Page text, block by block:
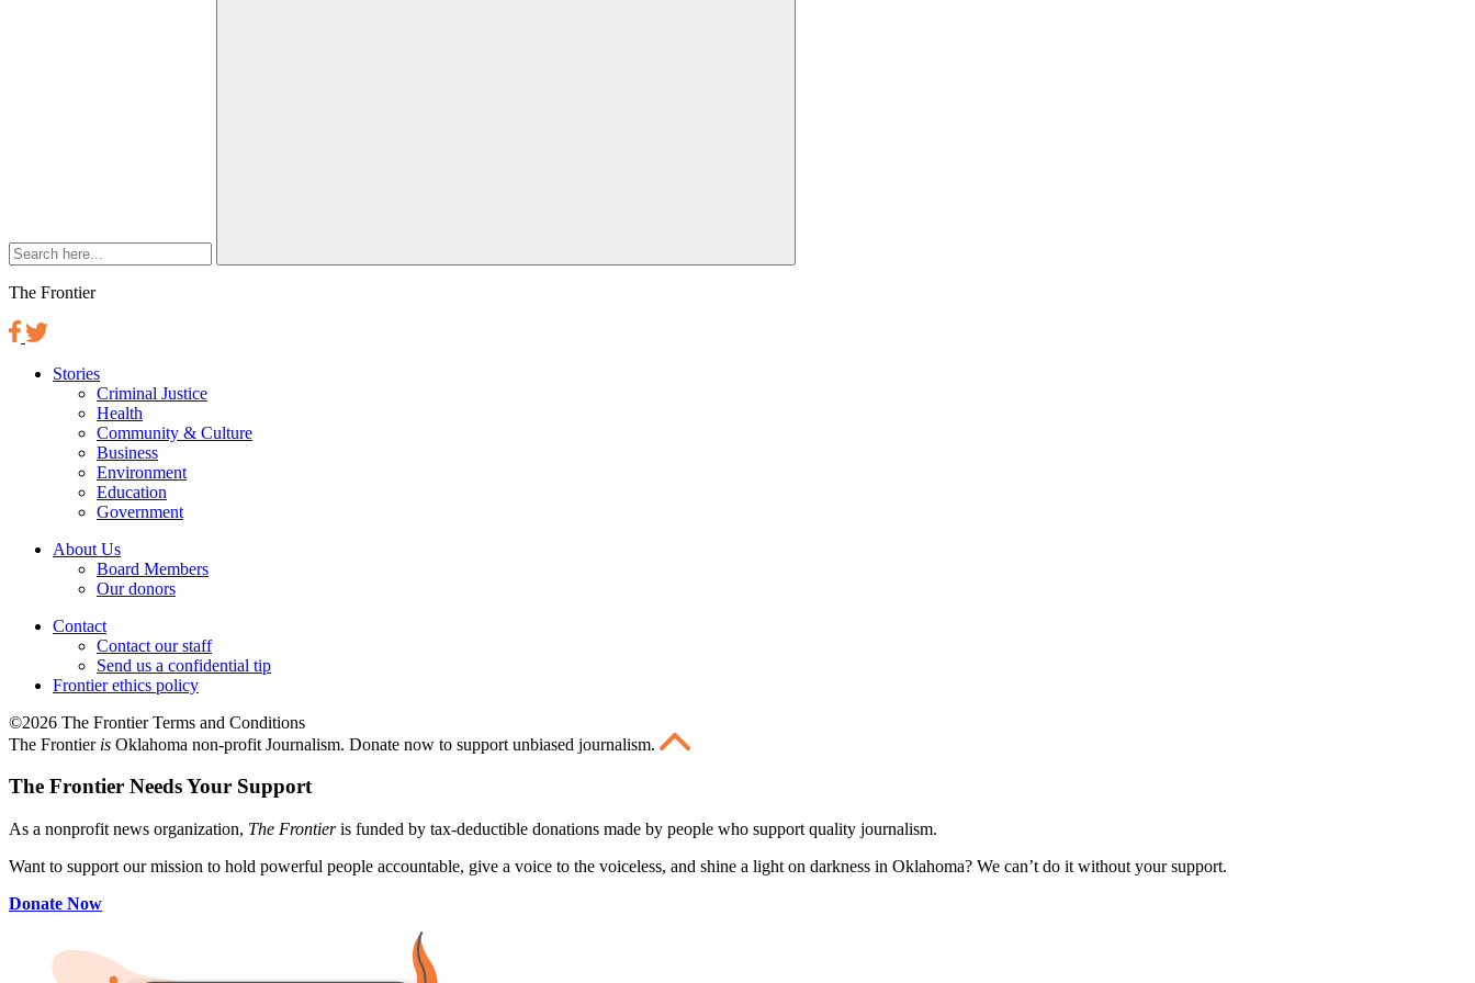
The Frontier
Stories
Criminal Justice
Health
Community & Culture
Business
Environment
Education
Government
About Us
Board Members
Our donors
Contact
Contact our staff
Send us a confidential tip
Frontier ethics policy
©2026 The Frontier Terms and Conditions
The Frontier is Oklahoma non-profit Journalism. Donate now to support unbiased journalism.
The Frontier Needs Your Support
As a nonprofit news organization, The Frontieris funded by tax-deductible donations made by people who support quality journalism.
Want to support our mission to hold powerful people accountable, give a voice to the voiceless, and shine a light on darkness in Oklahoma? We can’t do it without your support.
Donate Now